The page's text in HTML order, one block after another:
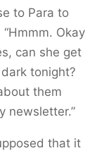
to Para to
Okay
can she get
tonight?
them
newsletter.”
that it